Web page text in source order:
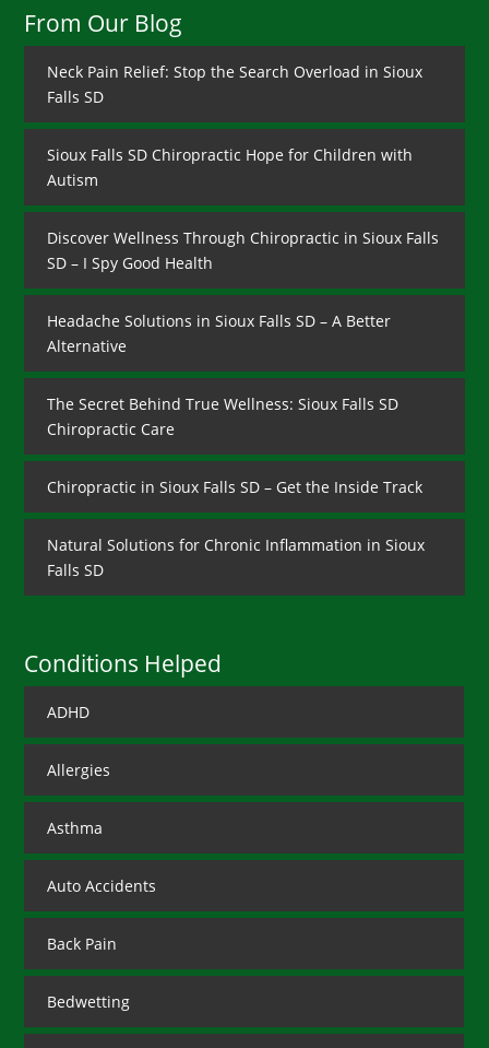
From Our Blog
Neck Pain Relief: Stop the Search Overload in Sioux
Falls SD
Sioux Falls SD Chiropractic Hope for Children with
Autism
Discover Wellness Through Chiropractic in Sioux Falls
SD – I Spy Good Health
Headache Solutions in Sioux Falls SD – A Better
Alternative
The Secret Behind True Wellness: Sioux Falls SD
Chiropractic Care
Chiropractic in Sioux Falls SD – Get the Inside Track
Natural Solutions for Chronic Inflammation in Sioux
Falls SD
Conditions Helped
ADHD
Allergies
Asthma
Auto Accidents
Back Pain
Bedwetting